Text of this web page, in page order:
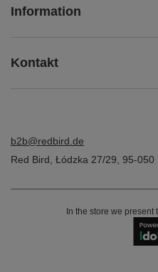
Information
Kontakt
b2b@redbird.de
Red Bird, Łódzka 27/29, 95-050
In the store we present